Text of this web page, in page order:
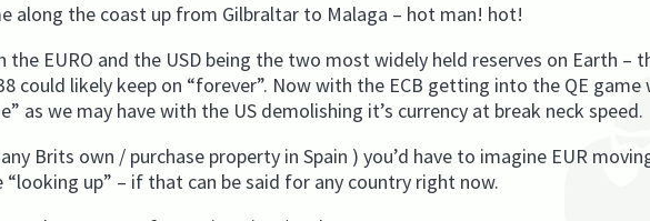
along the coast up from Gilbraltar to Malaga – hot man! hot!
EURO and the USD being the two most widely held reserves on Earth –
could likely keep on “forever”. Now with the ECB getting into the QE game
as we may have with the US demolishing it’s currency at break neck speed.
Brits own / purchase property in Spain ) you’d have to imagine EUR
“looking up” – if that can be said for any country right now.